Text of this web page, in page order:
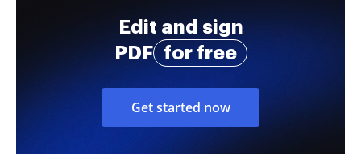
Edit and sign
PDF
for free
Get started now